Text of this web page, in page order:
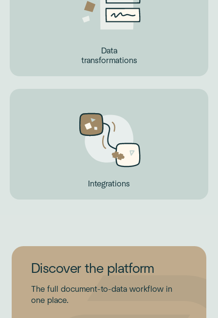
Data
transformations
Integrations
Discover the platform
The full document-to-data workflow in
one place.